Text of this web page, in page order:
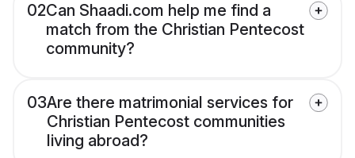
02Can Shaadi.com help me find a
match from the Christian Pentecost
community?
03Are there matrimonial services for
Christian Pentecost communities
living abroad?